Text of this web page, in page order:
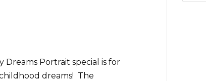
Portrait special is for
dreams! The